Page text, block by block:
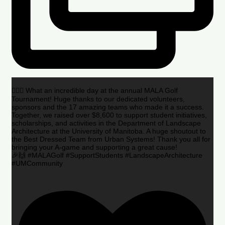
🏌️‍♂️🌟 What an incredible day at the annual MALA Golf
Tournament! Huge thanks to our dedicated volunteers,
sponsors and the 17 amazing teams who made it a success.
Together, we raised over $8,600 to support student initiatives,
scholarships, and activities in the Department of Landscape
Architecture at the University of Manitoba. A huge shoutout to
the Best Dressed Team from Urban Systems! Thank you all for
bringing your A-game and supporting a great cause!
🎉🙌 #MALAGolf #SupportStudents #LandscapeArchitecture
#UMCommunity